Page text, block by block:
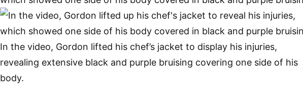
In the video, Gordon lifted his chef’s jacket to display his injuries,
revealing extensive black and purple bruising covering one side of his
body.